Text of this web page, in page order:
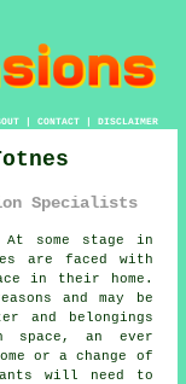
| CONTACT| DISCLAIMER
Specialists
At some stage in
are faced with
in their home.
and may be
and belongings
space, an ever
or a change of
will need to